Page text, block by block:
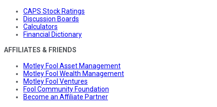
CAPS Stock Ratings
Discussion Boards
Calculators
Financial Dictionary
AFFILIATES & FRIENDS
Motley Fool Asset Management
Motley Fool Wealth Management
Motley Fool Ventures
Fool Community Foundation
Become an Affiliate Partner